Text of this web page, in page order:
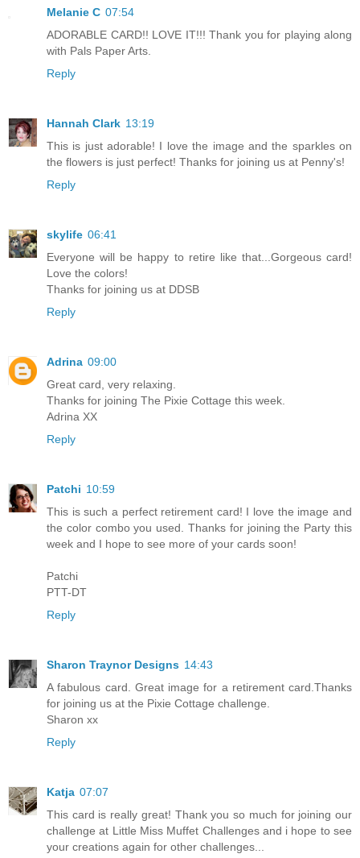
Melanie C 07:54
ADORABLE CARD!! LOVE IT!!! Thank you for playing along
with Pals Paper Arts.
Reply
Hannah Clark 13:19
This is just adorable! I love the image and the sparkles on
the flowers is just perfect! Thanks for joining us at Penny's!
Reply
skylife 06:41
Everyone will be happy to retire like that...Gorgeous card!
Love the colors!
Thanks for joining us at DDSB
Reply
Adrina 09:00
Great card, very relaxing.
Thanks for joining The Pixie Cottage this week.
Adrina XX
Reply
Patchi 10:59
This is such a perfect retirement card! I love the image and
the color combo you used. Thanks for joining the Party this
week and I hope to see more of your cards soon!
Patchi
PTT-DT
Reply
Sharon Traynor Designs 14:43
A fabulous card. Great image for a retirement card.Thanks
for joining us at the Pixie Cottage challenge.
Sharon xx
Reply
Katja 07:07
This card is really great! Thank you so much for joining our
challenge at Little Miss Muffet Challenges and i hope to see
your creations again for other challenges...